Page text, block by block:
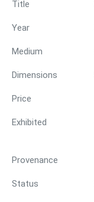
Title
Year
Medium
Dimensions
Price
Exhibited
Provenance
Status